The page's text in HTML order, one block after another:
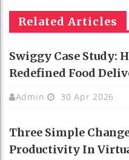
Related Articles
Swiggy Case Study:
Redefined Food
Admin 30 Apr 2026
Three Simple
Productivity In